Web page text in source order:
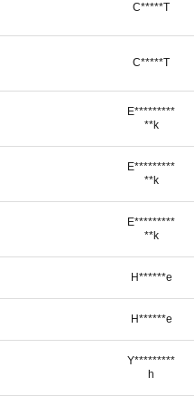
C*****T
C*****T
E*********
**k
E*********
**k
E*********
**k
H******e
H******e
Y*********
h